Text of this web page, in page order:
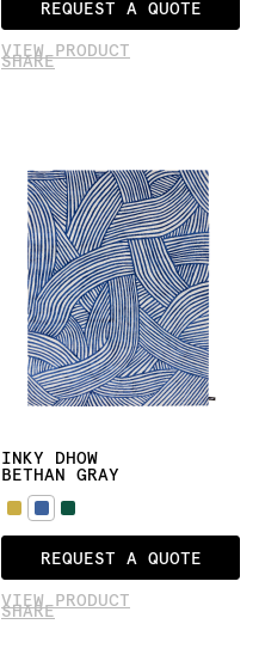
REQUEST A QUOTE
VIEW PRODUCT
SHARE
INKY DHOW
BETHAN GRAY
REQUEST A QUOTE
VIEW PRODUCT
SHARE